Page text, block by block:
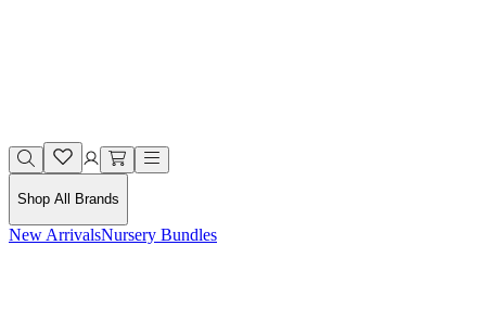
Shop All Brands
New ArrivalsNursery Bundles